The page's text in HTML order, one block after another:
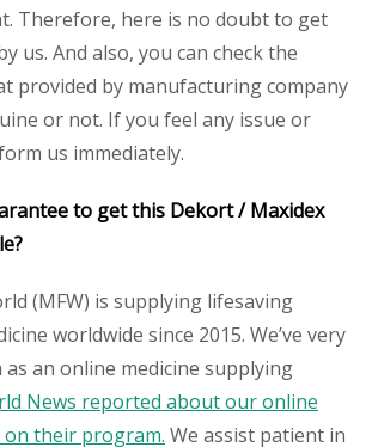
Therefore, here is no doubt to get
us. And also, you can check the
provided by manufacturing company
or not. If you feel any issue or
us immediately.
to get this Dekort / Maxidex
(MFW) is supplying lifesaving
worldwide since 2015. We’ve very
an online medicine supplying
News reported about our online
on their program. We assist patient in